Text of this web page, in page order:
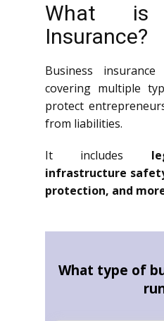
What is
Insurance?
Business
covering multiple
protect
from liabilities.
It includes
infrastructure
protection, and